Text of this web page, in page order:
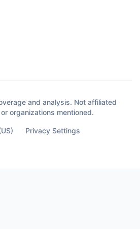
and analysis. Not affiliated
organizations mentioned.
Privacy Settings